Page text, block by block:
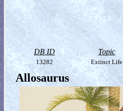
DB ID Topic
13282 Extinct Life
Allosaurus